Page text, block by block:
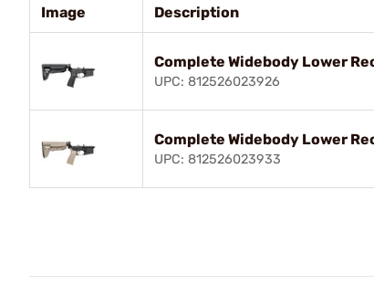
Image Description
Complete Widebody Lower
UPC: 812526023926
Complete Widebody Lower
UPC: 812526023933